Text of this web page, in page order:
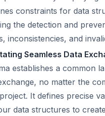
constraints for data
the detection and
inconsistencies, and
Seamless Data
establishes a common
no matter the
It defines precise
data structures to